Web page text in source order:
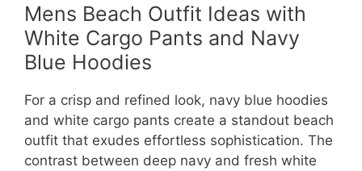
Mens Beach Outfit Ideas with
White Cargo Pants and Navy
Blue Hoodies
For a crisp and refined look, navy blue hoodies
and white cargo pants create a standout beach
outfit that exudes effortless sophistication. The
contrast between deep navy and fresh white